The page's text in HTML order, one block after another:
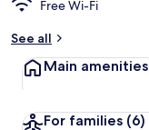
Free Wi-Fi
See all
Main amenities
For families (6)